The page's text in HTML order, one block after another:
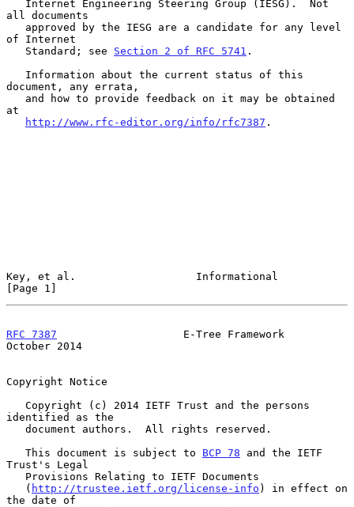
all documents
of Internet
   Standard; see
Section 2 of RFC 5741 .
document, any errata,
at
http://www.rfc-editor.org/info/rfc7387 .
Key, et al.                   Informational
[Page 1]
RFC 7387
                    E-Tree Framework
October 2014
Copyright Notice
identified as the
   This document is subject to
BCP 78 and the IETF
Trust's Legal
   (
http://trustee.ietf.org/license-info ) in effect on
the date of